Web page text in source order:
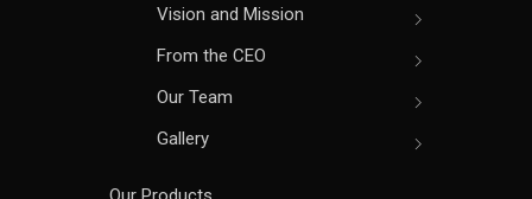
Vision and Mission
From the CEO
Our Team
Gallery